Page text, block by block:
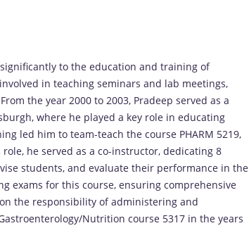
to the education and training of
in teaching seminars and lab meetings,
the year 2000 to 2003, Pradeep served as a
where he played a key role in educating
led him to team-teach the course PHARM 5219,
he served as a co-instructor, dedicating 8
students, and evaluate their performance in the
exams for this course, ensuring comprehensive
the responsibility of administering and
Nutrition course 5317 in the years